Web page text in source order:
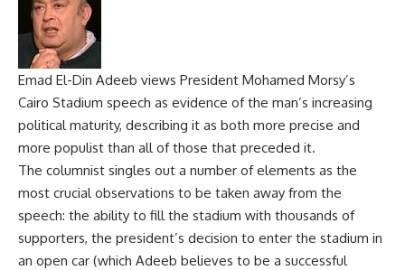
Emad El-Din Adeeb views President Mohamed Morsy’s
Cairo Stadium speech as evidence of the man’s increasing
political maturity, describing it as both more precise and
more populist than all of those that preceded it.
The columnist singles out a number of elements as the
most crucial observations to be taken away from the
speech: the ability to fill the stadium with thousands of
supporters, the president’s decision to enter the stadium in
an open car (which Adeeb believes to be a successful